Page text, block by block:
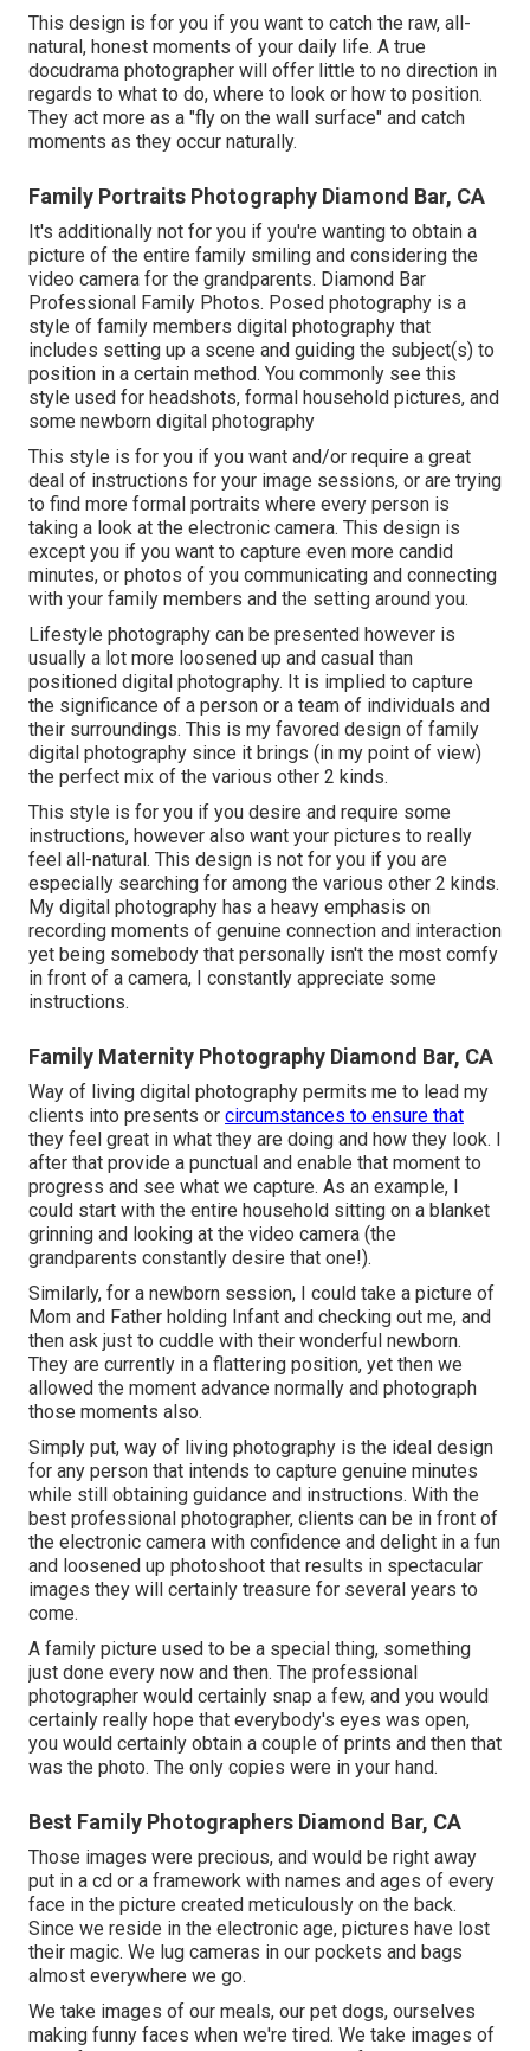
This design is for you if you want to catch the raw, all-
natural, honest moments of your daily life. A true
docudrama photographer will offer little to no direction in
regards to what to do, where to look or how to position.
They act more as a "fly on the wall surface" and catch
moments as they occur naturally.
Family Portraits Photography Diamond Bar, CA
It's additionally not for you if you're wanting to obtain a
picture of the entire family smiling and considering the
video camera for the grandparents. Diamond Bar
Professional Family Photos. Posed photography is a
style of family members digital photography that
includes setting up a scene and guiding the subject(s) to
position in a certain method. You commonly see this
style used for headshots, formal household pictures, and
some newborn digital photography
This style is for you if you want and/or require a great
deal of instructions for your image sessions, or are trying
to find more formal portraits where every person is
taking a look at the electronic camera. This design is
except you if you want to capture even more candid
minutes, or photos of you communicating and connecting
with your family members and the setting around you.
Lifestyle photography can be presented however is
usually a lot more loosened up and casual than
positioned digital photography. It is implied to capture
the significance of a person or a team of individuals and
their surroundings. This is my favored design of family
digital photography since it brings (in my point of view)
the perfect mix of the various other 2 kinds.
This style is for you if you desire and require some
instructions, however also want your pictures to really
feel all-natural. This design is not for you if you are
especially searching for among the various other 2 kinds.
My digital photography has a heavy emphasis on
recording moments of genuine connection and interaction
yet being somebody that personally isn't the most comfy
in front of a camera, I constantly appreciate some
instructions.
Family Maternity Photography Diamond Bar, CA
Way of living digital photography permits me to lead my
clients into presents or circumstances to ensure that
they feel great in what they are doing and how they look. I
after that provide a punctual and enable that moment to
progress and see what we capture. As an example, I
could start with the entire household sitting on a blanket
grinning and looking at the video camera (the
grandparents constantly desire that one!).
Similarly, for a newborn session, I could take a picture of
Mom and Father holding Infant and checking out me, and
then ask just to cuddle with their wonderful newborn.
They are currently in a flattering position, yet then we
allowed the moment advance normally and photograph
those moments also.
Simply put, way of living photography is the ideal design
for any person that intends to capture genuine minutes
while still obtaining guidance and instructions. With the
best professional photographer, clients can be in front of
the electronic camera with confidence and delight in a fun
and loosened up photoshoot that results in spectacular
images they will certainly treasure for several years to
come.
A family picture used to be a special thing, something
just done every now and then. The professional
photographer would certainly snap a few, and you would
certainly really hope that everybody's eyes was open,
you would certainly obtain a couple of prints and then that
was the photo. The only copies were in your hand.
Best Family Photographers Diamond Bar, CA
Those images were precious, and would be right away
put in a cd or a framework with names and ages of every
face in the picture created meticulously on the back.
Since we reside in the electronic age, pictures have lost
their magic. We lug cameras in our pockets and bags
almost everywhere we go.
We take images of our meals, our pet dogs, ourselves
making funny faces when we're tired. We take images of